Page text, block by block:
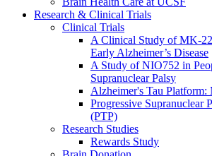
Research & Clinical Trials
Clinical Trials
A Clinical Study of MK-
Early Alzheimer’s Disease
A Study of NIO752 in
Supranuclear Palsy
Alzheimer's Tau Platform:
Progressive Supranuclear
(PTP)
Research Studies
Rewards Study